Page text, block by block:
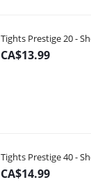
Tights Prestige 20 -
CA$13.99
Tights Prestige 40 -
CA$14.99